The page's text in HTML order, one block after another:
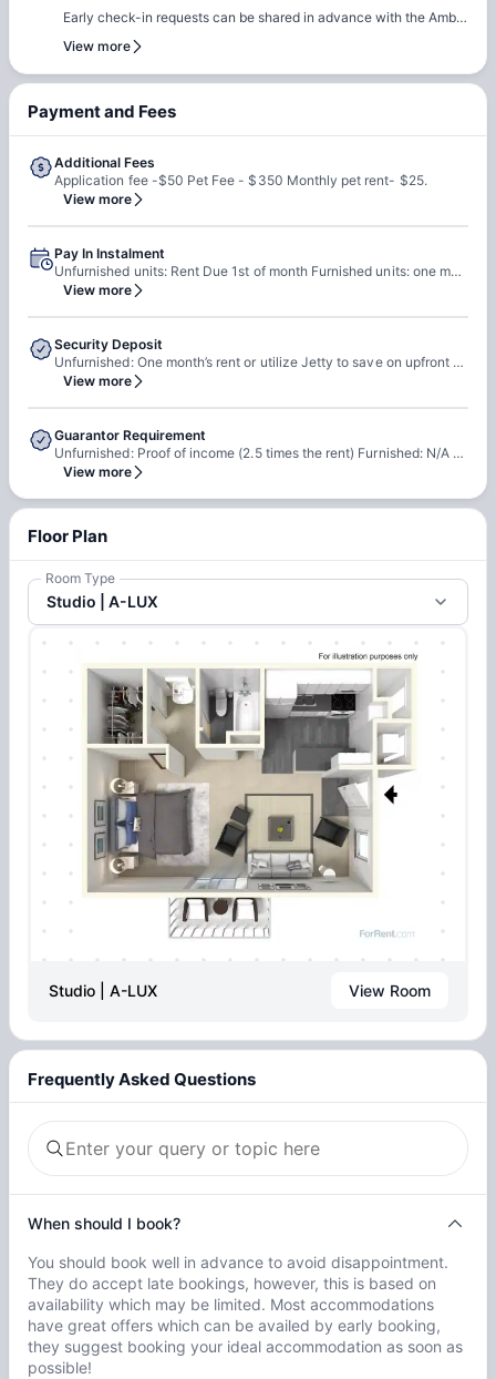
room of their choice at the same property.
Early check-in requests can be shared in advance with the Amber
team. Our team will do a feasibility check to facilitate early
Additional charges may apply where applicable.
View more
Payment and Fees
Additional Fees
Application fee -$50 Pet Fee - $350 Monthly pet rent- $25.
View more
Pay In Instalment
Unfurnished units: Rent Due 1st of month Furnished units: one month rent due upon check in & then monthly moving forward
View more
Security Deposit
Unfurnished: One month’s rent or utilize Jetty to save on upfront cost (they will send link) Furnished: None
View more
Guarantor Requirement
Unfurnished: Proof of income (2.5 times the rent) Furnished: N/A thry just need a credit card on file to hold reservation
View more
Floor Plan
Room Type
Studio | A-LUX
Studio | A-LUX View Room
Frequently Asked Questions
When should I book?
You should book well in advance to avoid disappointment.
They do accept late bookings, however, this is based on
availability which may be limited. Most accommodations
have great offers which can be availed by early booking,
they suggest booking your ideal accommodation as soon as
possible!